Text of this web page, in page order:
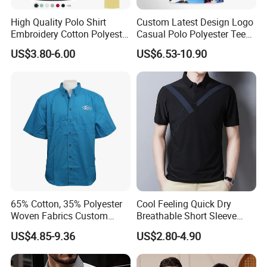
B: Checking the logos' production, such as thread or printing
colors, embroidery trim clean etc.
C: Checking the sewing process, seam properties, strength of
D: Checking the finished garments after steam ironing, but
before packing.
High Quality Polo Shirt
Embroidery Cotton Polyester
OEM Wholesale T-Shirts
Polo
US$3.80-6.00
Custom Latest Design Logo
Casual Polo Polyester Tee
Golf T Shirt Custom Printed
Sublimation Polo Shirt for
Men
US$6.53-10.90
65% Cotton, 35% Polyester
Woven Fabrics Custom
Design Factory Wholesale
Short Sleeve Button up
Men's Uniform Work Shirts
US$4.85-9.36
Cool Feeling Quick Dry
Breathable Short Sleeve
Polo Shirts Euro-American
Style Custom Logo Sports
Golf Polo
US$2.80-4.90